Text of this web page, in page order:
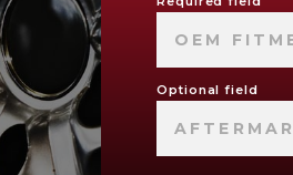
OEM
Optional field